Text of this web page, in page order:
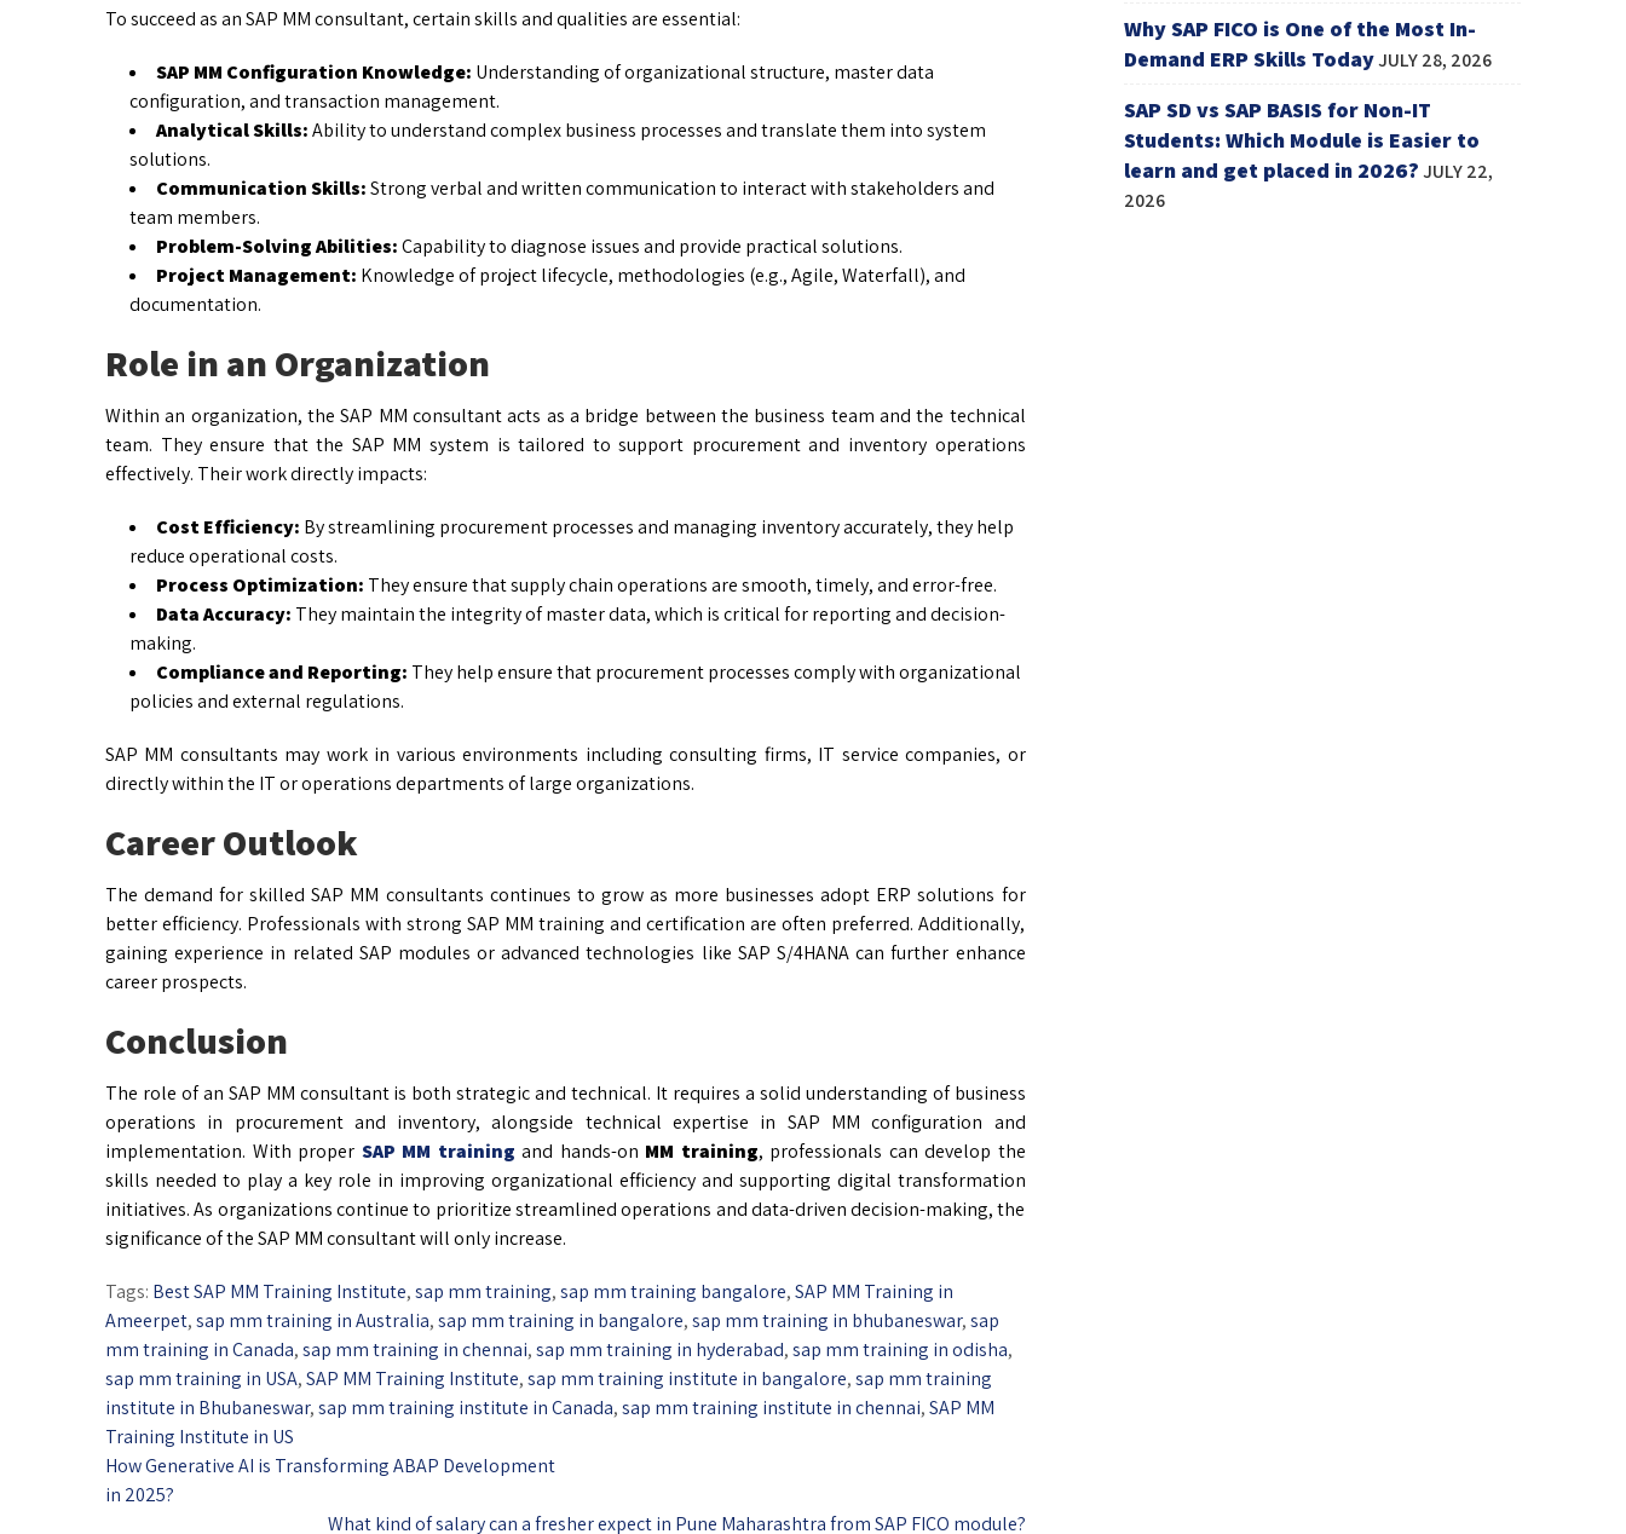
To succeed as an SAP MM consultant, certain skills and qualities are essential:
SAP MM Configuration Knowledge: Understanding of organizational structure, master data
configuration, and transaction management.
Analytical Skills:Ability to understand complex business processes and translate them into system
solutions.
Communication Skills:Strong verbal and written communication to interact with stakeholders and
team members.
Problem-Solving Abilities:Capability to diagnose issues and provide practical solutions.
Project Management: Knowledge of project lifecycle, methodologies (e.g., Agile, Waterfall), and
documentation.
Role in an Organization
Within an organization, the SAP MM consultant acts as a bridge between the business team and the technical
team. They ensure that the SAP MM system is tailored to support procurement and inventory operations
effectively. Their work directly impacts:
Cost Efficiency: By streamlining procurement processes and managing inventory accurately, they help
reduce operational costs.
Process Optimization: They ensure that supply chain operations are smooth, timely, and error-free.
Data Accuracy: They maintain the integrity of master data, which is critical for reporting and decision-
making.
Compliance and Reporting: They help ensure that procurement processes comply with organizational
policies and external regulations.
SAP MM consultants may work in various environments including consulting firms, IT service companies, or
directly within the IT or operations departments of large organizations.
Career Outlook
The demand for skilled SAP MM consultants continues to grow as more businesses adopt ERP solutions for
better efficiency. Professionals with strong SAP MM training and certification are often preferred. Additionally,
gaining experience in related SAP modules or advanced technologies like SAP S/4HANA can further enhance
career prospects.
Conclusion
The role of an SAP MM consultant is both strategic and technical. It requires a solid understanding of business
operations in procurement and inventory, alongside technical expertise in SAP MM configuration and
implementation. With proper SAP MM training and hands-on MM training, professionals can develop the
skills needed to play a key role in improving organizational efficiency and supporting digital transformation
initiatives. As organizations continue to prioritize streamlined operations and data-driven decision-making, the
significance of the SAP MM consultant will only increase.
Tags: Best SAP MM Training Institute,sap mm training,sap mm training bangalore,SAP MM Training in
Ameerpet,sap mm training in Australia,sap mm training in bangalore,sap mm training in bhubaneswar,sap
mm training in Canada,sap mm training in chennai,sap mm training in hyderabad,sap mm training in odisha,
sap mm training in USA,SAP MM Training Institute,sap mm training institute in bangalore,sap mm training
institute in Bhubaneswar,sap mm training institute in Canada,sap mm training institute in chennai,SAP MM
Training Institute in US
How Generative AI is Transforming ABAP Development
in 2025?
What kind of salary can a fresher expect in Pune Maharashtra from SAP FICO module?
Why SAP FICO is One of the Most In-
Demand ERP Skills TodayJULY 28, 2026
SAP SD vs SAP BASIS for Non-IT
Students: Which Module is Easier to
learn and get placed in 2026? JULY 22,
2026